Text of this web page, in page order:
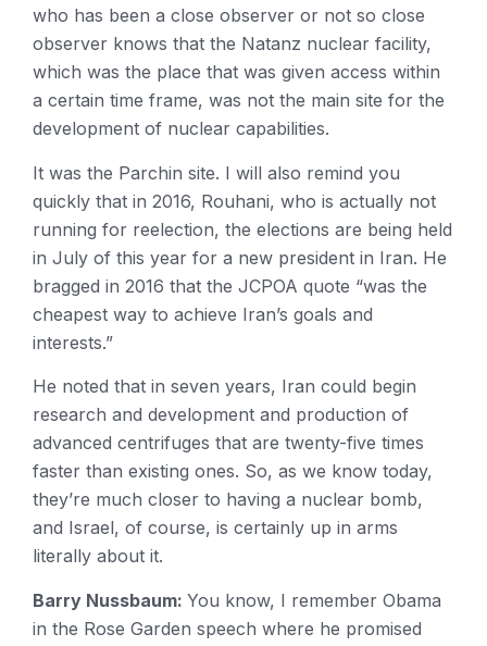
who has been a close observer or not so close
observer knows that the Natanz nuclear facility,
which was the place that was given access within
a certain time frame, was not the main site for the
development of nuclear capabilities.
It was the Parchin site. I will also remind you
quickly that in 2016, Rouhani, who is actually not
running for reelection, the elections are being held
in July of this year for a new president in Iran. He
bragged in 2016 that the JCPOA quote “was the
cheapest way to achieve Iran’s goals and
interests.”
He noted that in seven years, Iran could begin
research and development and production of
advanced centrifuges that are twenty-five times
faster than existing ones. So, as we know today,
they’re much closer to having a nuclear bomb,
and Israel, of course, is certainly up in arms
literally about it.
Barry Nussbaum: You know, I remember Obama
in the Rose Garden speech where he promised